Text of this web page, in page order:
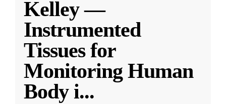
Kelley —
Instrumented
Tissues for
Monitoring Human
Body i...